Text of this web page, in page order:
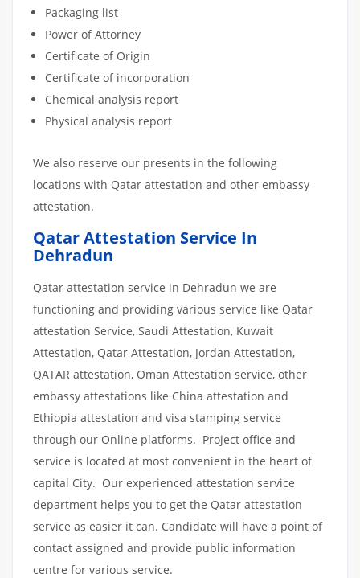
Packaging list
Power of Attorney
Certificate of Origin
Certificate of incorporation
Chemical analysis report
Physical analysis report
We also reserve our presents in the following
locations with Qatar attestation and other embassy
attestation.
Qatar Attestation Service In
Dehradun
Qatar attestation service in Dehradun we are
functioning and providing various service like Qatar
attestation Service, Saudi Attestation, Kuwait
Attestation, Qatar Attestation, Jordan Attestation,
QATAR attestation, Oman Attestation service, other
embassy attestations like China attestation and
Ethiopia attestation and visa stamping service
through our Online platforms. Project office and
service is located at most convenient in the heart of
capital City. Our experienced attestation service
department helps you to get the Qatar attestation
service as easier it can. Candidate will have a point of
contact assigned and provide public information
centre for various service.